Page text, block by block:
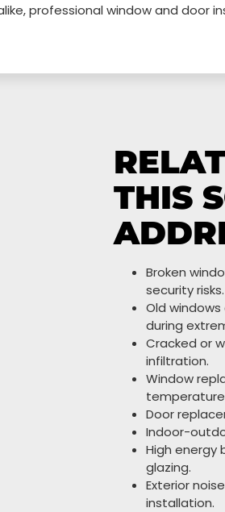
professional window and door
THIS
Broken
security risks.
Old
during
Cracked or
infiltration.
Window
Door
Indoor-
High energy
glazing.
Exterior
installation.